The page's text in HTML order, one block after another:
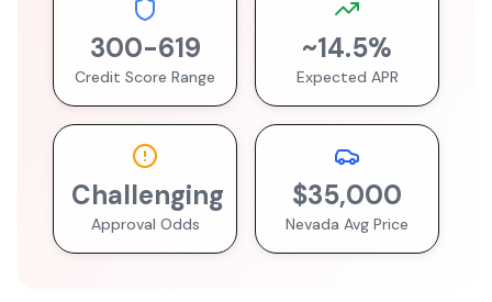
300-619
Credit Score Range
~14.5%
Expected APR
Challenging
Approval Odds
$35,000
Nevada Avg Price